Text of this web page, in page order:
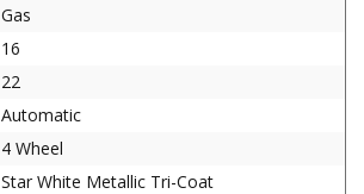
Gas
16
22
Automatic
4 Wheel
Star White Metallic Tri-Coat